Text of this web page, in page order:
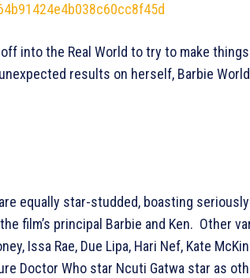
into the Real World to try to make
results on herself, Barbie
equally star-studded, boasting
film’s principal Barbie and Ken. Other
Issa Rae, Due Lipa, Hari Nef, Kate
Doctor Who star Ncuti Gatwa star as